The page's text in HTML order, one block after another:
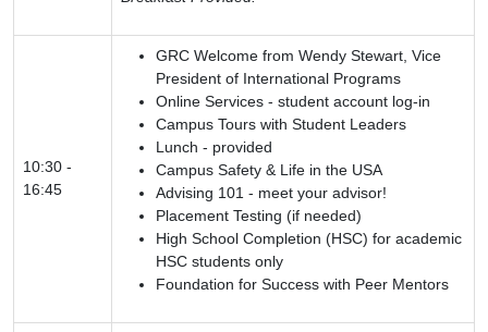
10:30 -
16:45
GRC Welcome from Wendy Stewart, Vice
President of International Programs
Online Services - student account log-in
Campus Tours with Student Leaders
Lunch - provided
Campus Safety & Life in the USA
Advising 101 - meet your advisor!
Placement Testing (if needed)
High School Completion (HSC) for academic
HSC students only
Foundation for Success with Peer Mentors